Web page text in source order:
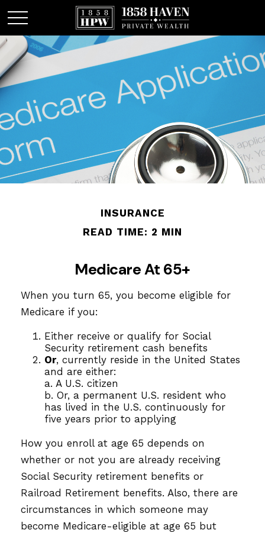
INSURANCE
READ TIME: 2 MIN
Medicare At 65+
When you turn 65, you become eligible for
Medicare if you:
Either receive or qualify for Social
Security retirement cash benefits
Or, currently reside in the United States
and are either:
a. A U.S. citizen
b. Or, a permanent U.S. resident who
has lived in the U.S. continuously for
five years prior to applying
How you enroll at age 65 depends on
whether or not you are already receiving
Social Security retirement benefits or
Railroad Retirement benefits. Also, there are
circumstances in which someone may
become Medicare-eligible at age 65 but